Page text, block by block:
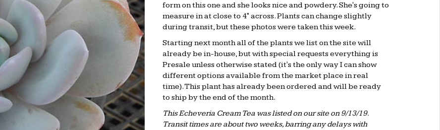
form on this one and she looks nice and powdery. She's going to
measure in at close to 4" across. Plants can change slightly
during transit, but these photos were taken this week.
Starting next month all of the plants we list on the site will
already be in-house, but with special requests everything is
Presale unless otherwise stated (it's the only way I can show
different options available from the market place in real
time). This plant has already been ordered and will be ready
to ship by the end of the month.
This Echeveria Cream Tea was listed on our site on 9/13/19.
Transit times are about two weeks, barring any delays with